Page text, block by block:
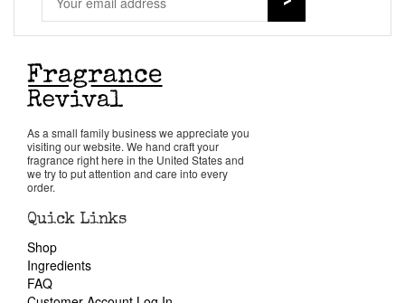
As a small family business we appreciate you
visiting our website. We hand craft your
fragrance right here in the United States and
we try to put attention and care into every
order.
Quick Links
Shop
Ingredients
FAQ